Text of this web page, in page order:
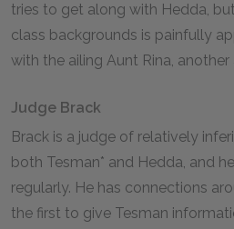
tries to get along with Hedda,
class backgrounds is painfully
with the ailing Aunt Rina,
Judge Brack
Brack is a judge of relatively
both Tesman* and Hedda, and
regularly. He has connections
the first to give Tesman